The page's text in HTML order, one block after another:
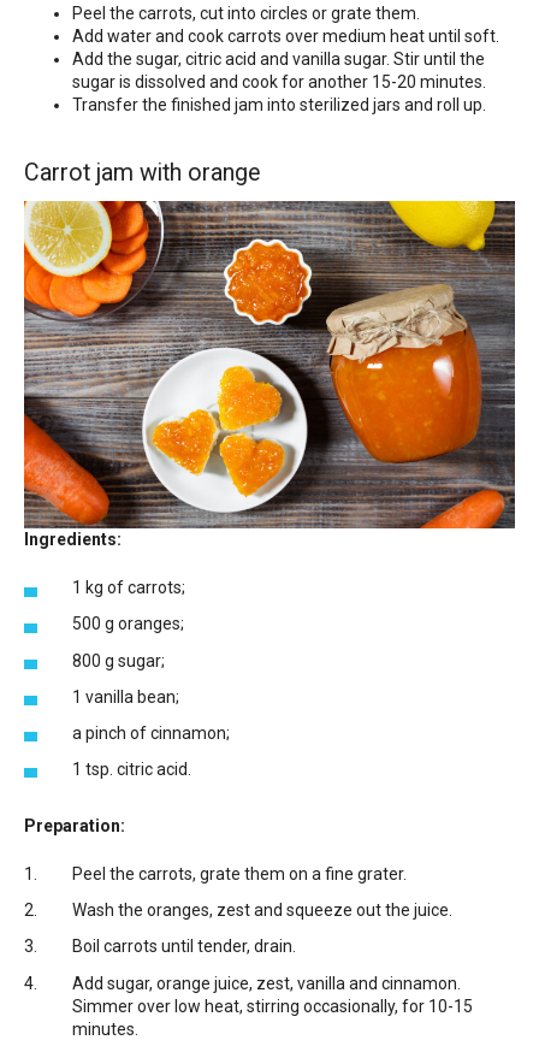
Peel the carrots, cut into circles or grate them.
Add water and cook carrots over medium heat until soft.
Add the sugar, citric acid and vanilla sugar. Stir until the
sugar is dissolved and cook for another 15-20 minutes.
Transfer the finished jam into sterilized jars and roll up.
Carrot jam with orange
Ingredients:
1 kg of carrots;
500 g oranges;
800 g sugar;
1 vanilla bean;
a pinch of cinnamon;
1 tsp. citric acid.
Preparation:
Peel the carrots, grate them on a fine grater.
Wash the oranges, zest and squeeze out the juice.
Boil carrots until tender, drain.
Add sugar, orange juice, zest, vanilla and cinnamon.
Simmer over low heat, stirring occasionally, for 10-15
minutes.